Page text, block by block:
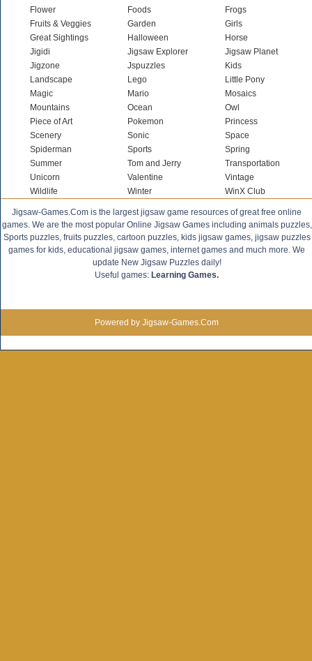
Flower
Foods
Frogs
Fruits & Veggies
Garden
Girls
Great Sightings
Halloween
Horse
Jigidi
Jigsaw Explorer
Jigsaw Planet
Jigzone
Jspuzzles
Kids
Landscape
Lego
Little Pony
Magic
Mario
Mosaics
Mountains
Ocean
Owl
Piece of Art
Pokemon
Princess
Scenery
Sonic
Space
Spiderman
Sports
Spring
Summer
Tom and Jerry
Transportation
Unicorn
Valentine
Vintage
Wildlife
Winter WinX Club
Jigsaw-Games.Com is the largest jigsaw game resources of great free online
games. We are the most popular Online Jigsaw Games including animals puzzles,
Sports puzzles, fruits puzzles, cartoon puzzles, kids jigsaw games, jigsaw puzzles
games for kids, educational jigsaw games, internet games and much more. We
update New Jigsaw Puzzles daily!
Useful games: Learning Games.
Powered by Jigsaw-Games.Com